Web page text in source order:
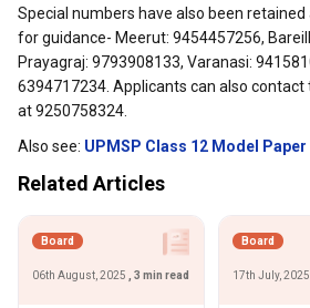
Special numbers have also been
for guidance- Meerut: 9454457256,
Prayagraj: 9793908133, Varanasi:
6394717234. Applicants can also contact
at 9250758324.
Also see: UPMSP Class 12 Model Paper
Related Articles
Board
06th August, 2025 , 3 min read
Board
17th July, 2025